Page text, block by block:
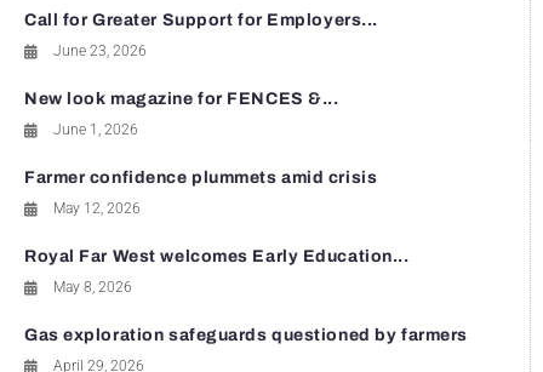
Call for Greater Support for Employers...
June 23, 2026
New look magazine for FENCES &...
June 1, 2026
Farmer confidence plummets amid crisis
May 12, 2026
Royal Far West welcomes Early Education...
May 8, 2026
Gas exploration safeguards questioned by farmers
April 29, 2026